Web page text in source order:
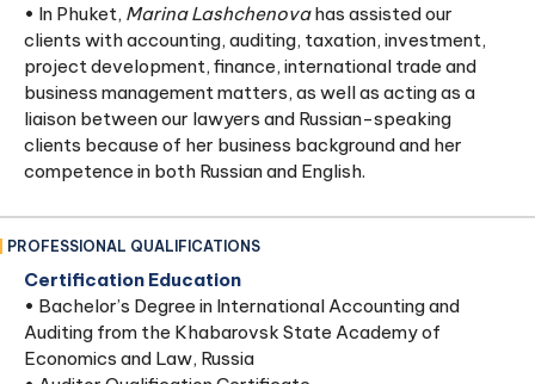
• In Phuket, Marina Lashchenovahas assisted our
clients with accounting, auditing, taxation, investment,
project development, finance, international trade and
business management matters, as well as acting as a
liaison between our lawyers and Russian-speaking
clients because of her business background and her
competence in both Russian and English.
PROFESSIONAL QUALIFICATIONS
Certification Education
• Bachelor’s Degree in International Accounting and
Auditing from the Khabarovsk State Academy of
Economics and Law, Russia